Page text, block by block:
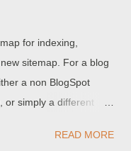
for indexing,
sitemap. For a blog
a non BlogSpot
or simply a different
blog owners find, to
READ MORE